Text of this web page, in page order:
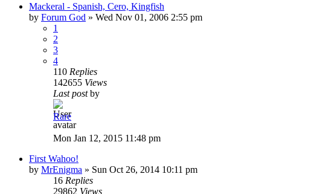
Mackeral - Spanish, Cero, Kingfish
by Forum God » Wed Nov 01, 2006 2:55 pm
1
2
3
4
110 Replies
142655 Views
Last postby
Rare
Mon Jan 12, 2015 11:48 pm
First Wahoo!
by MrEnigma » Sun Oct 26, 2014 10:11 pm
16 Replies
29862 Views